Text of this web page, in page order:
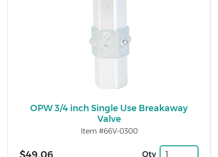
OPW 3/4 inch Single Use Breakaway
Valve
Item #66V-0300
Qty